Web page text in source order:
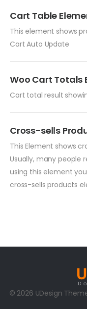
Cart Table
This element shows
Cart Auto Update
Woo Cart Totals
Cart total result
Cross-sells
This Element shows
Usually, many people
using this element
cross-sells products
© 2026 UDesign